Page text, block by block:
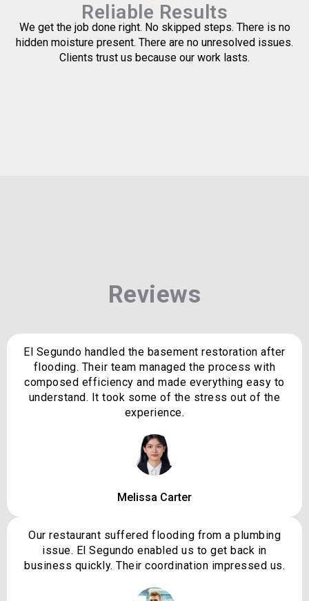
Reliable Results
We get the job done right. No skipped steps. There is no
hidden moisture present. There are no unresolved issues.
Clients trust us because our work lasts.
Reviews
El Segundo handled the basement restoration after
flooding. Their team managed the process with
composed efficiency and made everything easy to
understand. It took some of the stress out of the
experience.
Melissa Carter
Our restaurant suffered flooding from a plumbing
issue. El Segundo enabled us to get back in
business quickly. Their coordination impressed us.